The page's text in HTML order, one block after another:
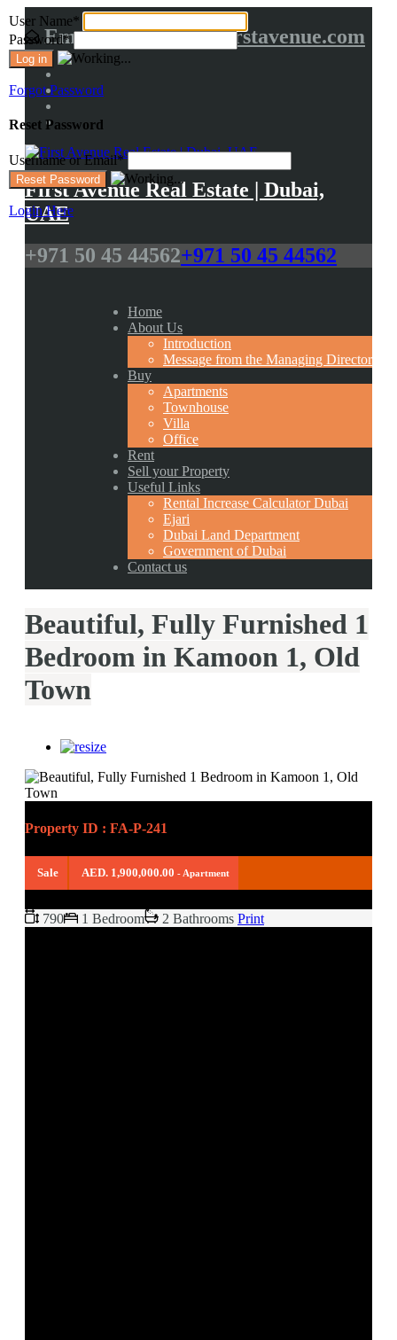
Email us at :info@firstavenue.com
First Avenue Real Estate | Dubai,
UAE
+971 50 45 44562+971 50 45 44562
Home
About Us
Introduction
Message from the Managing Director
Buy
Apartments
Townhouse
Villa
Office
Rent
Sell your Property
Useful Links
Rental Increase Calculator Dubai
Ejari
Dubai Land Department
Government of Dubai
Contact us
Beautiful, Fully Furnished 1
Bedroom in Kamoon 1, Old
Town
Property ID : FA-P-241
Sale AED. 1,900,000.00 - Apartment
790 1 Bedroom 2 Bathrooms Print
User Name*
Password*
Forgot Password
Reset Password
Username or Email*
Login Here